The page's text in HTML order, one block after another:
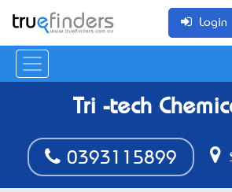
Login
Tri -tech
0393115899